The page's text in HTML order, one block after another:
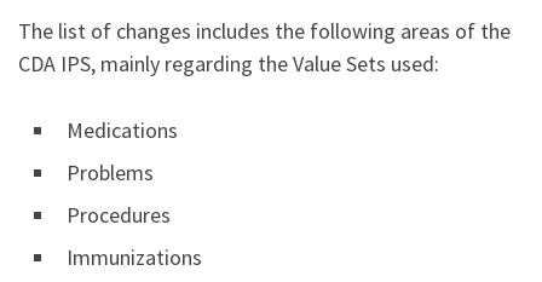
The list of changes includes the following areas of the
CDA IPS, mainly regarding the Value Sets used:
Medications
Problems
Procedures
Immunizations